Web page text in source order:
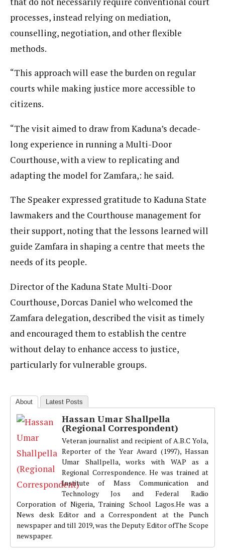
processes, instead relying on mediation,
counselling, negotiation, and other flexible
methods.
“This approach will ease the burden on regular
courts while making justice more accessible to
citizens.
“The visit aimed to draw from Kaduna’s decade-
long experience in running a Multi-Door
Courthouse, with a view to replicating and
adapting the model for Zamfara,: he said.
The Speaker expressed gratitude to Kaduna State
lawmakers and the Courthouse management for
their support, noting that the lessons learned will
guide Zamfara in shaping a centre that meets the
needs of its people.
Director of the Kaduna State Multi-Door
Courthouse, Dorcas Daniel who welcomed the
Zamfara delegation, described the visit as timely
and encouraged them to establish the centre
without delay to enhance access to justice,
particularly for vulnerable groups.
About Latest Posts
Hassan Umar Shallpella
(Regional Correspondent)
Veteran journalist and recipient of A.B.C Yola,
Reporter of the Year Award (1997), Hassan
Umar Shallpella, works with WAP as a
Regional Correspondence. He was trained at
Institute of Mass Communication and
Technology Jos and Federal Radio
Corporation of Nigeria, Training School Lagos.He was a
News desk Editor and a Correspondent at the Punch
newspaper and till 2019, was the Deputy Editor ofThe Scope
newspaper.